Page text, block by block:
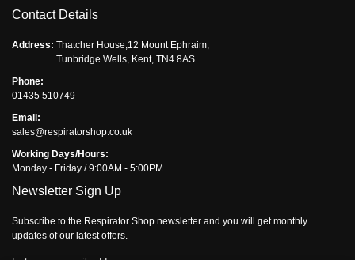
Contact Details
Address: Thatcher House,12 Mount Ephraim,
Tunbridge Wells, Kent, TN4 8AS
Phone:
01435 510749
Email:
sales@respiratorshop.co.uk
Working Days/Hours:
Monday - Friday / 9:00AM - 5:00PM
Newsletter Sign Up
Subscribe to the Respirator Shop newsletter and you will get monthly
updates of our latest offers.